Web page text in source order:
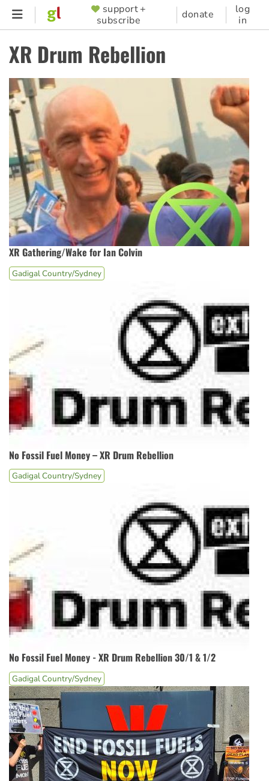
Skip
content
SUPPORTER
MENU
support +
subscribe
donate
log
in
XR Drum Rebellion
XR Gathering/Wake for Ian Colvin
Gadigal Country/Sydney
No Fossil Fuel Money – XR Drum Rebellion
Gadigal Country/Sydney
No Fossil Fuel Money - XR Drum Rebellion 30/1 & 1/2
Gadigal Country/Sydney